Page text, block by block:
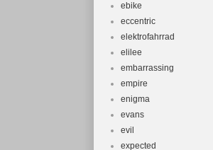
ebike
eccentric
elektrofahrrad
elilee
embarrassing
empire
enigma
evans
evil
expected